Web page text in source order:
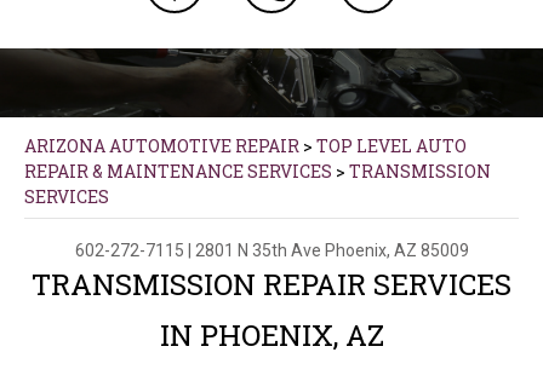
ARIZONA AUTOMOTIVE REPAIR > TOP LEVEL AUTO
REPAIR & MAINTENANCE SERVICES > TRANSMISSION
SERVICES
602-272-7115 2801 N 35th Ave Phoenix, AZ 85009
TRANSMISSION REPAIR SERVICES
IN PHOENIX, AZ